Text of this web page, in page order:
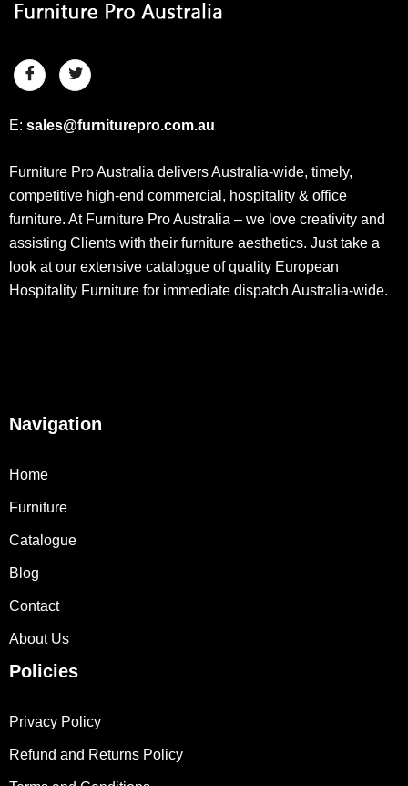
E: sales@furniturepro.com.au
Furniture Pro Australia delivers Australia-wide, timely,
competitive high-end commercial, hospitality & office
furniture. At Furniture Pro Australia – we love creativity and
assisting Clients with their furniture aesthetics. Just take a
look at our extensive catalogue of quality European
Hospitality Furniture for immediate dispatch Australia-wide.
Navigation
Home
Furniture
Catalogue
Blog
Contact
About Us
Policies
Privacy Policy
Refund and Returns Policy